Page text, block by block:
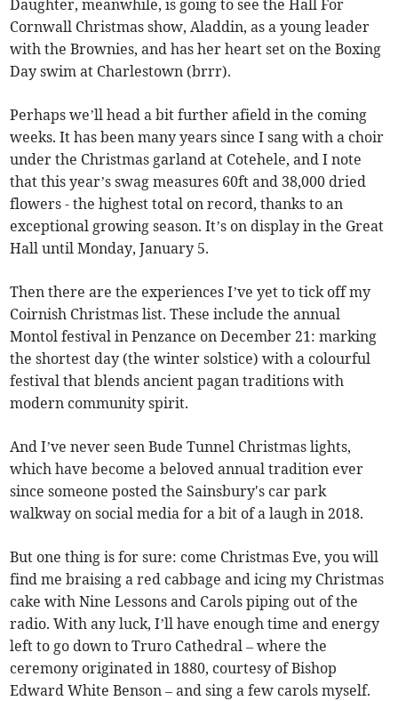
Daughter, meanwhile, is going to see the Hall For
Cornwall Christmas show, Aladdin, as a young leader
with the Brownies, and has her heart set on the Boxing
Day swim at Charlestown (brrr).
Perhaps we’ll head a bit further afield in the coming
weeks. It has been many years since I sang with a choir
under the Christmas garland at Cotehele, and I note
that this year’s swag measures 60ft and 38,000 dried
flowers - the highest total on record, thanks to an
exceptional growing season. It’s on display in the Great
Hall until Monday, January 5.
Then there are the experiences I’ve yet to tick off my
Coirnish Christmas list. These include the annual
Montol festival in Penzance on December 21: marking
the shortest day (the winter solstice) with a colourful
festival that blends ancient pagan traditions with
modern community spirit.
And I’ve never seen Bude Tunnel Christmas lights,
which have become a beloved annual tradition ever
since someone posted the Sainsbury's car park
walkway on social media for a bit of a laugh in 2018.
But one thing is for sure: come Christmas Eve, you will
find me braising a red cabbage and icing my Christmas
cake with Nine Lessons and Carols piping out of the
radio. With any luck, I’ll have enough time and energy
left to go down to Truro Cathedral – where the
ceremony originated in 1880, courtesy of Bishop
Edward White Benson – and sing a few carols myself.